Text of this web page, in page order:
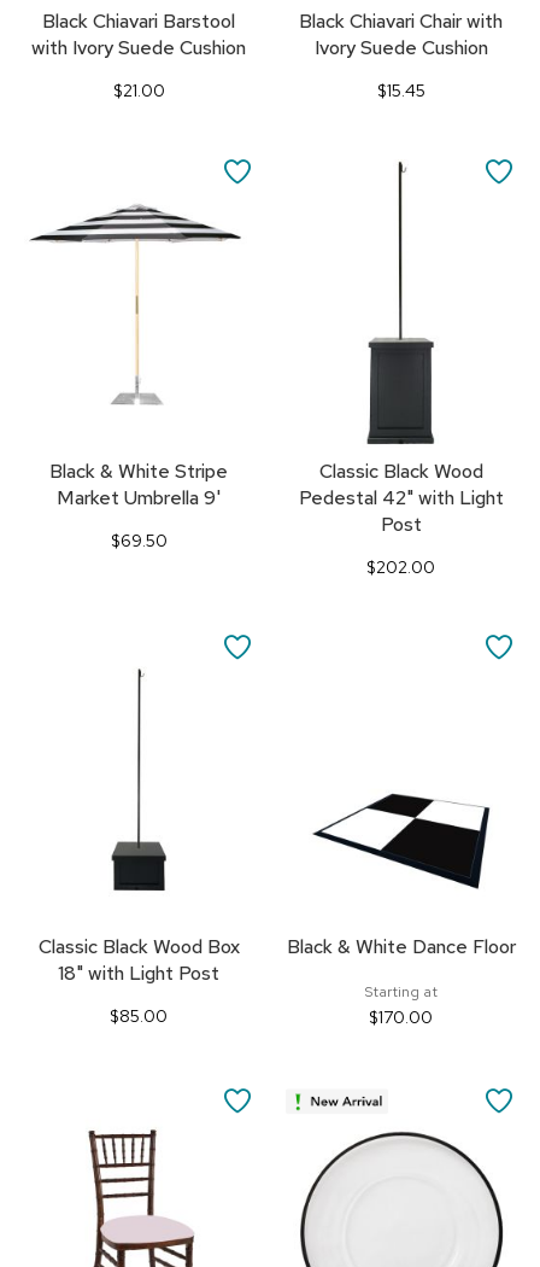
Black Chiavari Barstool
with Ivory Suede Cushion
$21.00
Black Chiavari Chair with
Ivory Suede Cushion
$15.45
Black & White Stripe
Market Umbrella 9'
$69.50
SAVE
Classic Black Wood
Pedestal 42" with Light
Post
$202.00
Classic Black Wood Box
18" with Light Post
$85.00
SAVE
Black & White Dance Floor
Starting at
$170.00
SAVE
FAVORITES